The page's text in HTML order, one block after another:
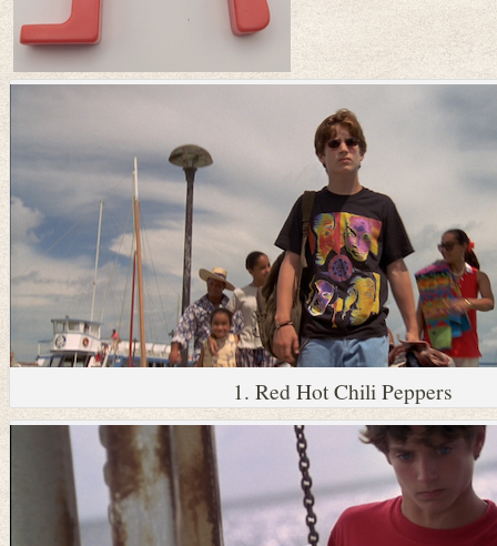
1. Red Hot Chili Peppers